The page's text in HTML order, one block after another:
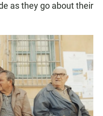
as they go about their